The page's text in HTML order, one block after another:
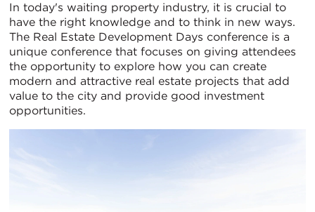
In today's waiting property industry, it is crucial to
have the right knowledge and to think in new ways.
The Real Estate Development Days conference is a
unique conference that focuses on giving attendees
the opportunity to explore how you can create
modern and attractive real estate projects that add
value to the city and provide good investment
opportunities.